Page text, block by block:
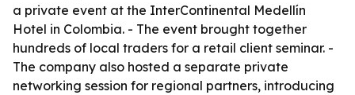
a private event at the InterContinental Medellín
Hotel in Colombia. - The event brought together
hundreds of local traders for a retail client seminar. -
The company also hosted a separate private
networking session for regional partners, introducing